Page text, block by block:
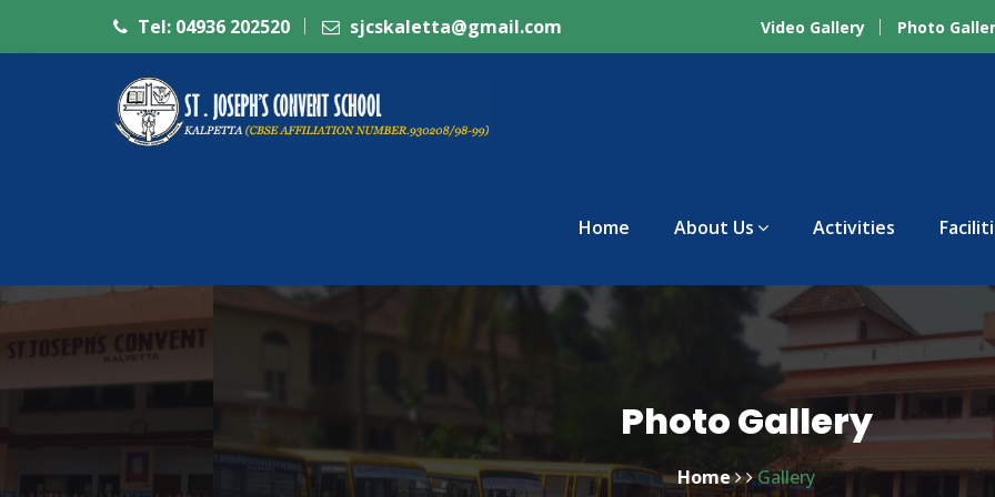
Tel: 04936 202520 sjcskaletta@gmail.com Video Gallery Photo
Home About Us Activities
Photo Gallery
Home Gallery